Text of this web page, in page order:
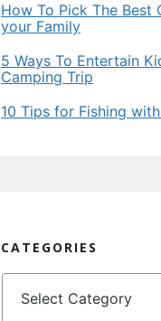
How To Pick The Best
your Family
5 Ways To Entertain
Camping Trip
10 Tips for Fishing
CATEGORIES
Categories